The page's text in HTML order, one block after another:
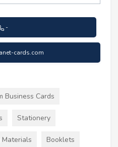
-
cards.com
Business Cards
Stationery
Materials Booklets